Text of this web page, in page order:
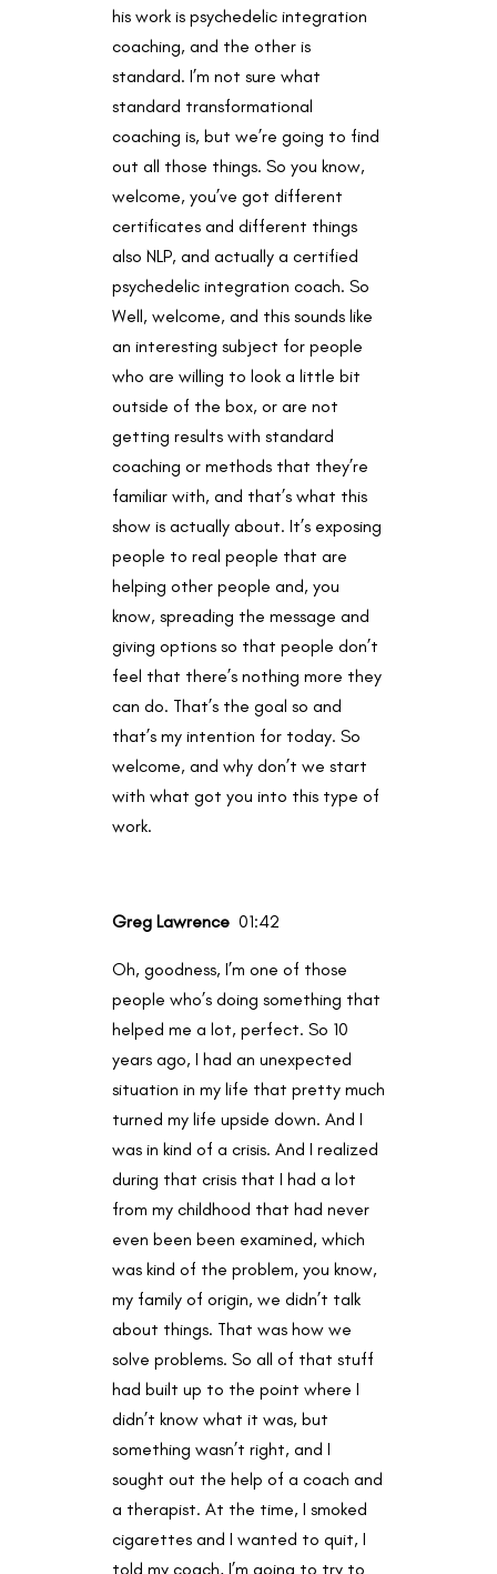
his work is psychedelic integration
coaching, and the other is
standard. I’m not sure what
standard transformational
coaching is, but we’re going to find
out all those things. So you know,
welcome, you’ve got different
certificates and different things
also NLP, and actually a certified
psychedelic integration coach. So
Well, welcome, and this sounds like
an interesting subject for people
who are willing to look a little bit
outside of the box, or are not
getting results with standard
coaching or methods that they’re
familiar with, and that’s what this
show is actually about. It’s exposing
people to real people that are
helping other people and, you
know, spreading the message and
giving options so that people don’t
feel that there’s nothing more they
can do. That’s the goal so and
that’s my intention for today. So
welcome, and why don’t we start
with what got you into this type of
work.
Greg Lawrence 01:42
Oh, goodness, I’m one of those
people who’s doing something that
helped me a lot, perfect. So 10
years ago, I had an unexpected
situation in my life that pretty much
turned my life upside down. And I
was in kind of a crisis. And I realized
during that crisis that I had a lot
from my childhood that had never
even been been examined, which
was kind of the problem, you know,
my family of origin, we didn’t talk
about things. That was how we
solve problems. So all of that stuff
had built up to the point where I
didn’t know what it was, but
something wasn’t right, and I
sought out the help of a coach and
a therapist. At the time, I smoked
cigarettes and I wanted to quit, I
told my coach, I’m going to try to